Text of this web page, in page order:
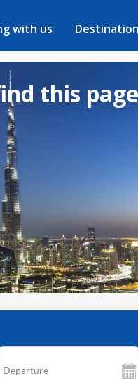
with us
this page
Departure